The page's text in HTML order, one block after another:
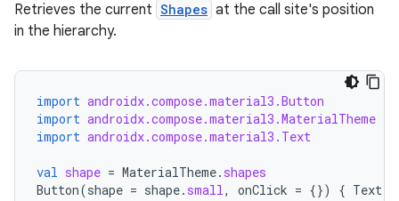
Retrieves the current Shapes at the call site's position
in the hierarchy.
import androidx.compose.material3.Button
import androidx.compose.material3.MaterialTheme
import androidx.compose.material3.Text
val shape = MaterialTheme. shapes
Button(shape = shape. small, onClick = {}) { Text